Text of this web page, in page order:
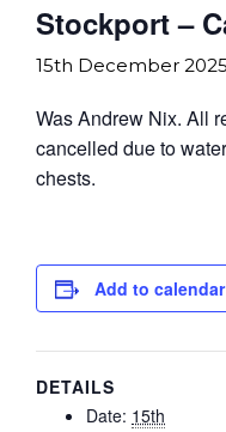
Stockport –
15th December
Was Andrew Nix. All
cancelled due to
chests.
Add to calendar
DETAILS
Date: 15th